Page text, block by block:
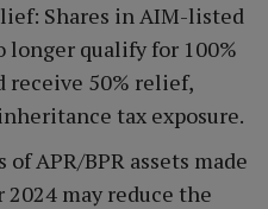
Shares in AIM-listed
longer qualify for 100%
50% relief,
tax exposure.
APR/BPR assets made
may reduce the